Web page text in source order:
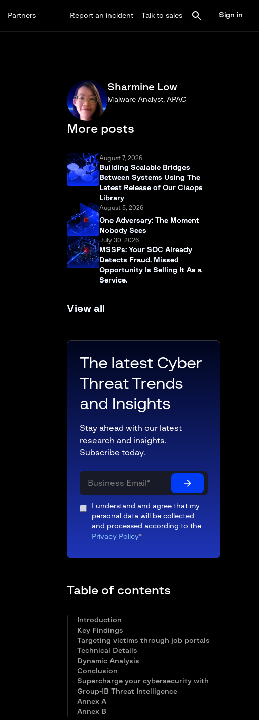
Partners Report an incident Talk to sales Sign in
Sharmine Low
Malware Analyst, APAC
More posts
August 7, 2026
Building Scalable Bridges
Between Systems Using The
Latest Release of Our Ciaops
Library
August 5, 2026
One Adversary: The Moment
Nobody Sees
July 30, 2026
MSSPs: Your SOC Already
Detects Fraud. Missed
Opportunity Is Selling It As a
Service.
View all
The latest Cyber
Threat Trends
and Insights
Stay ahead with our latest
research and insights.
Subscribe today.
I understand and agree that my
personal data will be collected
and processed according to the
Privacy Policy*
Table of contents
Introduction
Key Findings
Targeting victims through job portals
Technical Details
Dynamic Analysis
Conclusion
Supercharge your cybersecurity with
Group-IB Threat Intelligence
Annex A
Annex B